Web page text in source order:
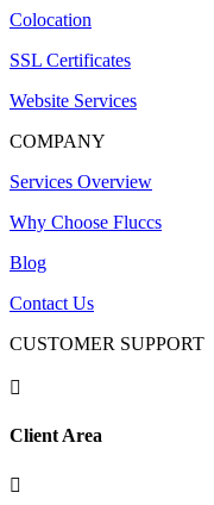
Colocation
SSL Certificates
Website Services
COMPANY
Services Overview
Why Choose Fluccs
Blog
Contact Us
CUSTOMER SUPPORT

Client Area
